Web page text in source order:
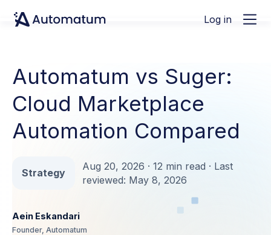
Log in
Automatum vs Suger:
Cloud Marketplace
Automation Compared
Strategy
Aug 20, 2026 · 12 min read · Last
reviewed: May 8, 2026
Aein Eskandari
Founder, Automatum